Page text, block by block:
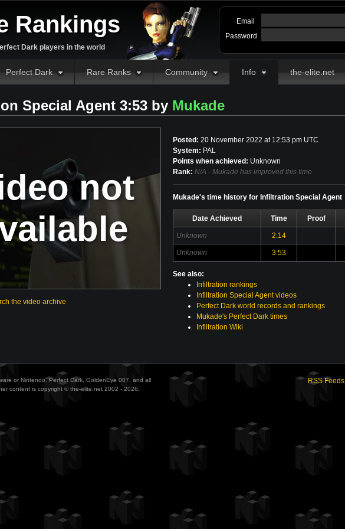
Rankings
Dark players in the world
Email
Password
Perfect Dark Rare Ranks Community Info the-elite.net
Special Agent 3:53 by Mukade
not
the video archive
Posted: 20 November 2022 at 12:53 pm UTC
System: PAL
Points when achieved: Unknown
Rank: N/A - Mukade has improved this time
Mukade's time history for Infiltration Special Agent
Date Achieved Time Proof
Unknown 2:14
Unknown 3:53
See also:
Infiltration rankings
Infiltration Special Agent videos
Perfect Dark world records and rankings
Mukade's Perfect Dark times
Infiltration Wiki
or Nintendo. Perfect Dark, GoldenEye 007, and all
content is copyright © the-elite.net 2002 - 2026.
RSS Feeds